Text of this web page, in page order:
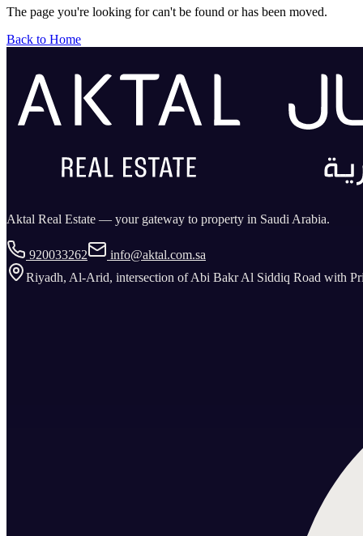
The page you're looking for can't be found or has been moved.
Back to Home
Aktal Real Estate — your gateway to property in Saudi Arabia.
920033262
info@aktal.com.sa
Riyadh, Al-Arid, intersection of Abi Bakr Al Siddiq Road with